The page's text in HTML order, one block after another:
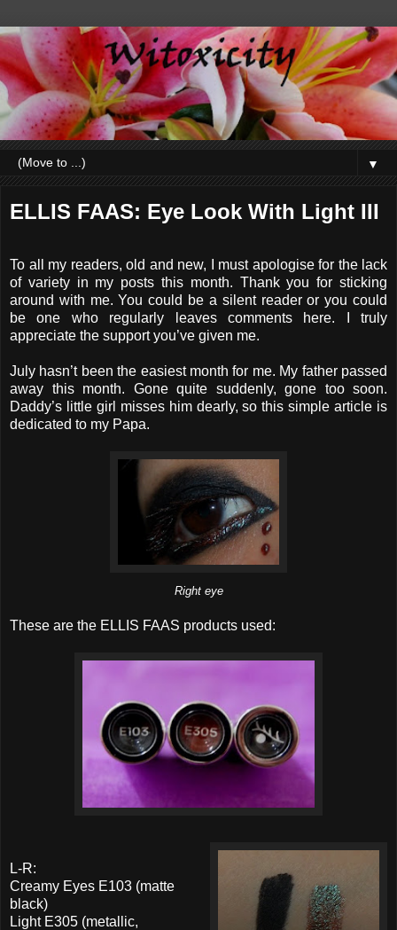
▼
ELLIS FAAS: Eye Look With Light III
To all my readers, old and new, I must apologise for the lack
of variety in my posts this month. Thank you for sticking
around with me. You could be a silent reader or you could
be one who regularly leaves comments here. I truly
appreciate the support you’ve given me.
July hasn’t been the easiest month for me. My father passed
away this month. Gone quite suddenly, gone too soon.
Daddy’s little girl misses him dearly, so this simple article is
dedicated to my Papa.
Right eye
These are the ELLIS FAAS products used:
L-R:
Creamy Eyes E103 (matte
black)
Light E305 (metallic,